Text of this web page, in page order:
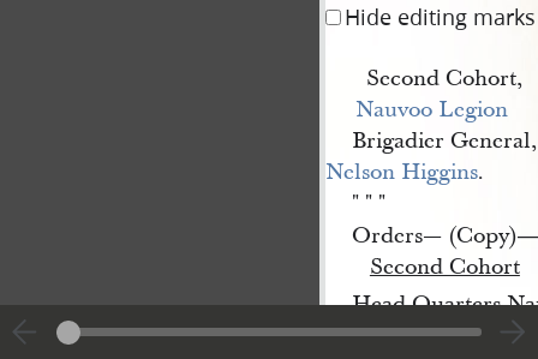
Hide editing marks
Second Cohort,
Nauvoo Legion
Brigadier General,
Nelson Higgins.
" " "
Orders— (Copy)
Second Cohort
Head Quarters
ActingBrigr. Genl.